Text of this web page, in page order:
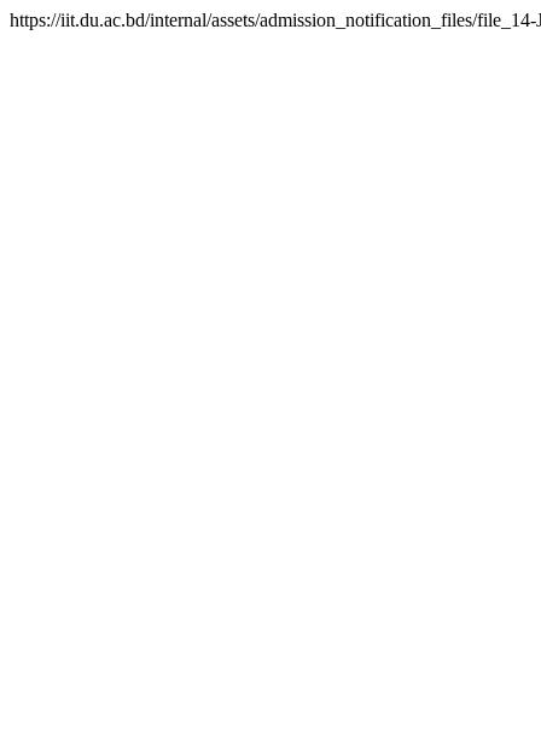
https://iit.du.ac.bd/internal/assets/admission_notification_files/